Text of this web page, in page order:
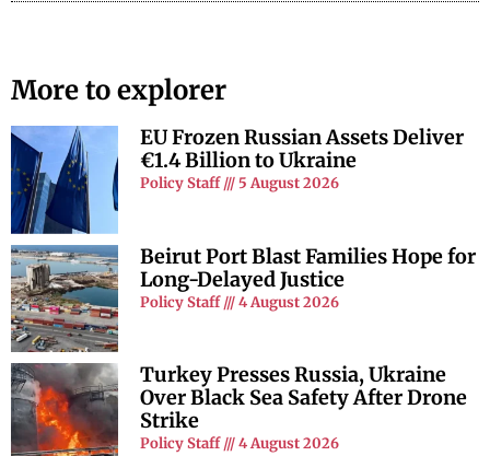
More to explorer
EU Frozen Russian Assets Deliver
€1.4 Billion to Ukraine
Policy Staff 5 August 2026
Beirut Port Blast Families Hope for
Long-Delayed Justice
Policy Staff 4 August 2026
Turkey Presses Russia, Ukraine
Over Black Sea Safety After Drone
Strike
Policy Staff 4 August 2026